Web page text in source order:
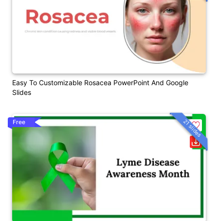
Easy To Customizable Rosacea PowerPoint And Google
Slides
Free 21 slides